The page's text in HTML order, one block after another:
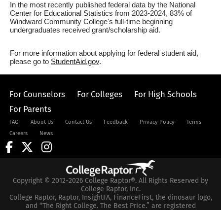
In the most recently published federal data by the National
Center for Educational Statistics from 2023-2024, 83% of
Windward Community College's full-time beginning
undergraduates received grant/scholarship aid.
For more information about applying for federal student aid,
please go to StudentAid.gov.
For Counselors For Colleges
For High Schools
For Parents
FAQ About Us Contact Us Feedback Privacy Policy
Terms
Careers
News
Copyright © 2012-2026 College Raptor®. All Rights Reserved by
College Raptor, Inc.
College Raptor, Raptor, InsightFA, FinanceFirst, the dinosaur logo,
and “The Right College. The Best Price.” are registered